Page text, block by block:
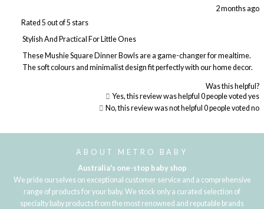
Rated 5 out of 5 stars
2 months ago
Stylish And Practical For Little Ones
These Mushie Square Dinner Bowls are a game-changer for mealtime.
The soft colours and minimalist design fit perfectly with our home decor.
Was this helpful?
Yes, this review was helpful 0people voted yes
No, this review was not helpful 0people voted no
Loading...
ABOUT METRO BABY
Australia's one-stop baby shop
We pride ourselves on exceptional customer service and a comprehensive
range of products for your baby. We stock only a curated selection of
specialty baby products from the most renowned and reputable brands